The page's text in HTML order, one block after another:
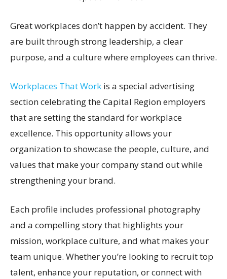
Great workplaces don’t happen by accident. They
are built through strong leadership, a clear
purpose, and a culture where employees can thrive.
Workplaces That Work is a special advertising
section celebrating the Capital Region employers
that are setting the standard for workplace
excellence. This opportunity allows your
organization to showcase the people, culture, and
values that make your company stand out while
strengthening your brand.
Each profile includes professional photography
and a compelling story that highlights your
mission, workplace culture, and what makes your
team unique. Whether you’re looking to recruit top
talent, enhance your reputation, or connect with